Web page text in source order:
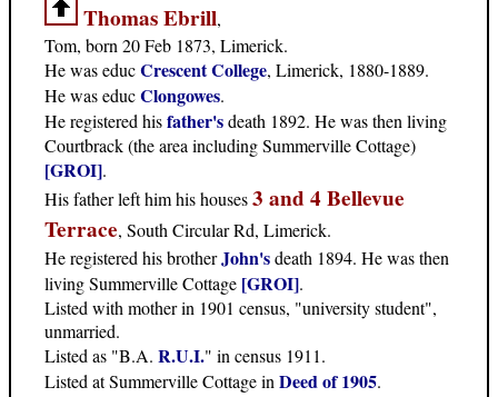
Thomas Ebrill,
Tom, born 20 Feb 1873, Limerick.
He was educCrescent College, Limerick, 1880-1889.
He was educClongowes.
He registered hisfather'sdeath 1892. He was then living
Courtbrack (the area including Summerville Cottage)
[GROI].
His father left him his houses3 and 4 Bellevue
Terrace, South Circular Rd, Limerick.
He registered his brotherJohn'sdeath 1894. He was then
living Summerville Cottage [GROI].
Listed with mother in 1901 census, "university student",
unmarried.
Listed as "B.A. R.U.I." in census 1911.
Listed at Summerville Cottage in Deed of 1905.